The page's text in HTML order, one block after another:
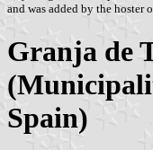
and was added by the hoster
Granja de
Spain)